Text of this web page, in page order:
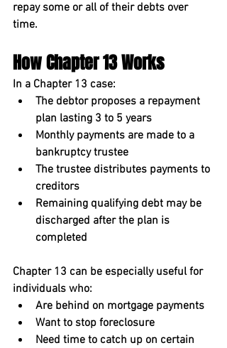
repay some or all of their debts over
time.
How Chapter 13 Works
In a Chapter 13 case:
The debtor proposes a repayment
plan lasting 3 to 5 years
Monthly payments are made to a
bankruptcy trustee
The trustee distributes payments to
creditors
Remaining qualifying debt may be
discharged after the plan is
completed
Chapter 13 can be especially useful for
individuals who:
Are behind on mortgage payments
Want to stop foreclosure
Need time to catch up on certain